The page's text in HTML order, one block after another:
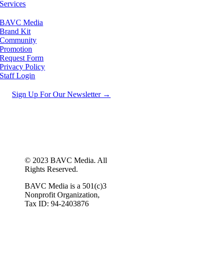
Services
BAVC Media
Brand Kit
Community
Promotion
Request Form
Privacy Policy
Staff Login
Sign Up For Our Newsletter →
© 2023 BAVC Media. All
Rights Reserved.
BAVC Media is a 501(c)3
Nonprofit Organization,
Tax ID: 94-2403876